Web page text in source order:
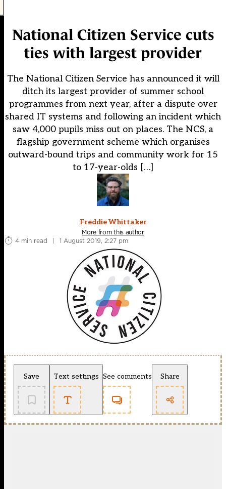
National Citizen Service cuts
ties with largest provider
The National Citizen Service has announced it will
ditch its largest provider of summer school
programmes from next year, after a dispute over
shared IT systems and following an incident which
saw 4,000 pupils miss out on places. The NCS, a
flagship government scheme which organises
outward-bound trips and community work for 15
to 17-year-olds […]
Freddie Whittaker
More from this author
4 min read
| 1 August 2019, 2:27 pm
Save Text settings See comments Share